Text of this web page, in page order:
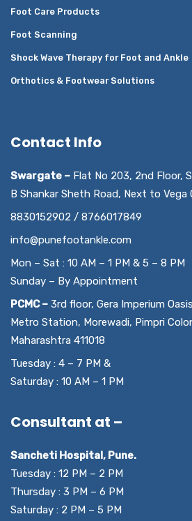
Foot Care Products
Foot Scanning
Shock Wave Therapy for Foot and Ankle
Orthotics & Footwear Solutions
Contact Info
Swargate – Flat No 203, 2nd Floor,
B Shankar Sheth Road, Next to Vega
8830152902 / 8766017849
info@punefootankle.com
Mon – Sat : 10 AM – 1 PM & 5 – 8 PM
Sunday – By Appointment
PCMC – 3rd floor, Gera Imperium
Metro Station, Morewadi, Pimpri
Maharashtra 411018
Tuesday : 4 – 7 PM &
Saturday : 10 AM – 1 PM
Consultant at –
Sancheti Hospital, Pune.
Tuesday : 12 PM – 2 PM
Thursday : 3 PM – 6 PM
Saturday : 2 PM – 5 PM